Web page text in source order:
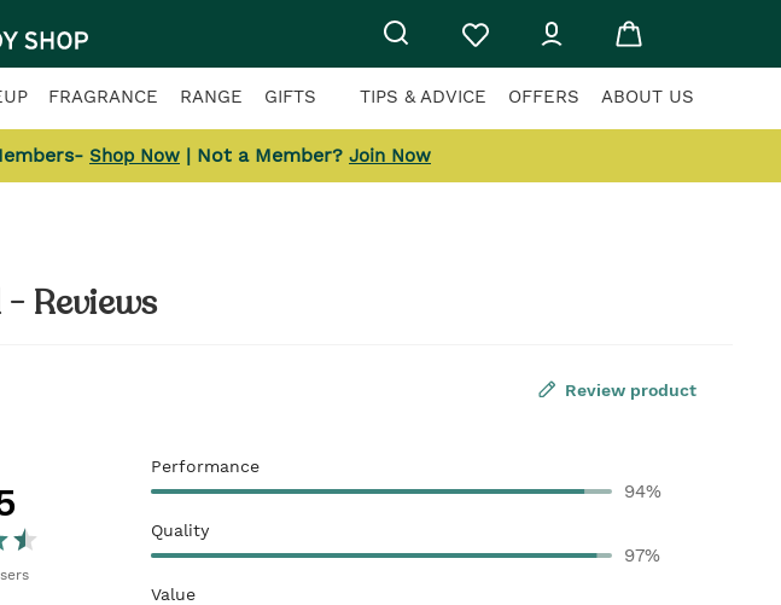
FRAGRANCE RANGE GIFTS TIPS & ADVICE OFFERS ABOUT US
Shop Now | Not a Member? Join Now
- Reviews
Review product
Performance
94%
Quality
97%
Value